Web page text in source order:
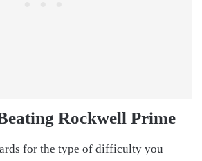
Rockwell Prime
for the type of difficulty you